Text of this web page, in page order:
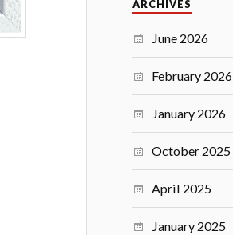
ARCHIVES
June 2026
February 2026
January 2026
October 2025
April 2025
January 2025